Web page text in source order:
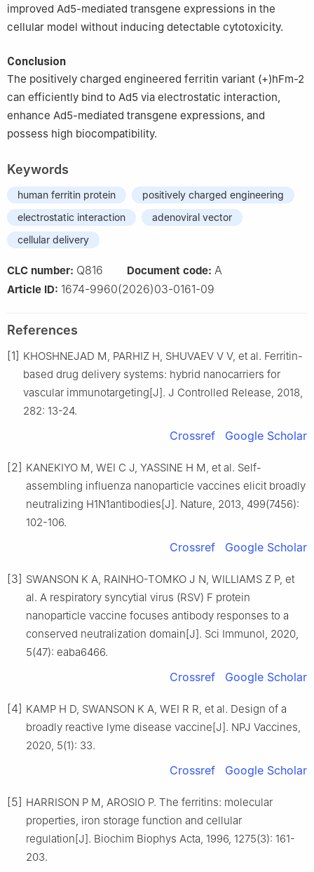
improved Ad5-mediated transgene expressions in the
cellular model without inducing detectable cytotoxicity.
Conclusion
The positively charged engineered ferritin variant (+)hFm-2
can efficiently bind to Ad5 via electrostatic interaction,
enhance Ad5-mediated transgene expressions, and
possess high biocompatibility.
Keywords
human ferritin protein
positively charged engineering
electrostatic interaction
adenoviral vector
cellular delivery
CLC number: Q816 Document code: A
Article ID: 1674-9960(2026)03-0161-09
References
[1] KHOSHNEJAD M, PARHIZ H, SHUVAEV V V, et al. Ferritin-
based drug delivery systems: hybrid nanocarriers for
vascular immunotargeting[J]. J Controlled Release, 2018,
282: 13-24.
Crossref Google Scholar
[2] KANEKIYO M, WEI C J, YASSINE H M, et al. Self-
assembling influenza nanoparticle vaccines elicit broadly
neutralizing H1N1antibodies[J]. Nature, 2013, 499(7456):
102-106.
Crossref Google Scholar
[3] SWANSON K A, RAINHO-TOMKO J N, WILLIAMS Z P, et
al. A respiratory syncytial virus (RSV) F protein
nanoparticle vaccine focuses antibody responses to a
conserved neutralization domain[J]. Sci Immunol, 2020,
5(47): eaba6466.
Crossref Google Scholar
[4] KAMP H D, SWANSON K A, WEI R R, et al. Design of a
broadly reactive lyme disease vaccine[J]. NPJ Vaccines,
2020, 5(1): 33.
Crossref Google Scholar
[5] HARRISON P M, AROSIO P. The ferritins: molecular
properties, iron storage function and cellular
regulation[J]. Biochim Biophys Acta, 1996, 1275(3): 161-
203.